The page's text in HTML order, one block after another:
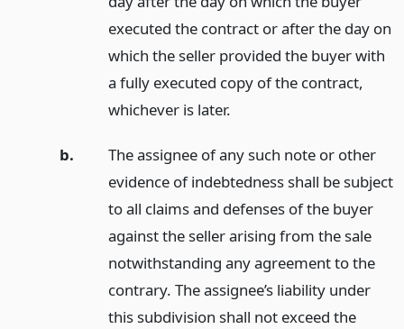
executed the contract or after the day on
which the seller provided the buyer with
a fully executed copy of the contract,
whichever is later.
b.
The assignee of any such note or other
evidence of indebtedness shall be subject
to all claims and defenses of the buyer
against the seller arising from the sale
notwithstanding any agreement to the
contrary. The assignee’s liability under
this subdivision shall not exceed the